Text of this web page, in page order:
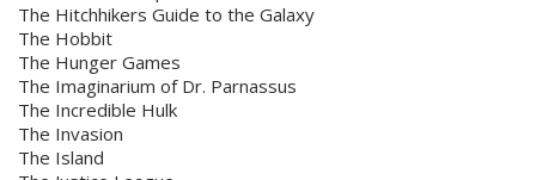
The Hitchhikers Guide to the Galaxy
The Hobbit
The Hunger Games
The Imaginarium of Dr. Parnassus
The Incredible Hulk
The Invasion
The Island